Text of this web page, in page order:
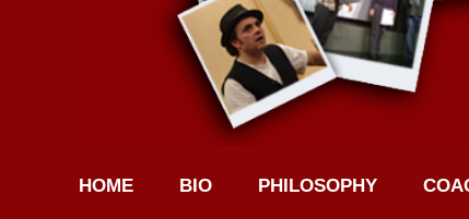
HOME BIO PHILOSOPHY